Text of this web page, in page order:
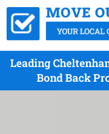
Leading
Bond Back